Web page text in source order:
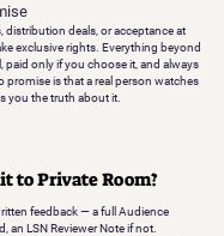
distribution deals, or acceptance at
exclusive rights. Everything beyond
paid only if you choose it, and always
promise is that a real person watches
you the truth about it.
to Private Room?
feedback — a full Audience
an LSN Reviewer Note if not.